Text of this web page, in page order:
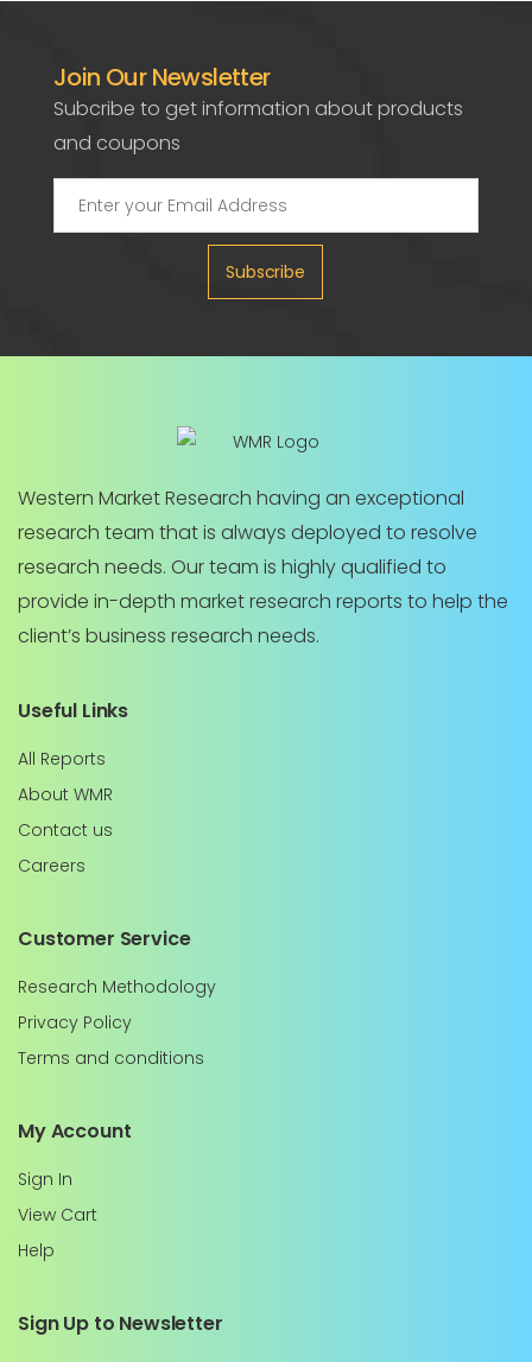
Join Our Newsletter
Subcribe to get information about products
and coupons
Subscribe
Western Market Research having an exceptional
research team that is always deployed to resolve
research needs. Our team is highly qualified to
provide in-depth market research reports to help the
client’s business research needs.
Useful Links
All Reports
About WMR
Contact us
Careers
Customer Service
Research Methodology
Privacy Policy
Terms and conditions
My Account
Sign In
View Cart
Help
Sign Up to Newsletter